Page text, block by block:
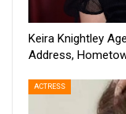
Keira Knightley
Address,
ACTRESS